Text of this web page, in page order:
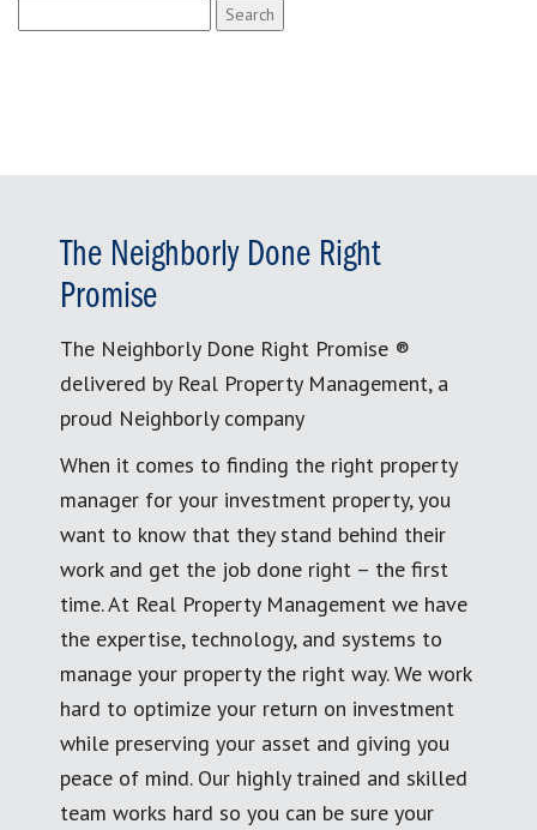
for:
The Neighborly Done Right
Promise
The Neighborly Done Right Promise ®
delivered by Real Property Management, a
proud Neighborly company
When it comes to finding the right property
manager for your investment property, you
want to know that they stand behind their
work and get the job done right – the first
time. At Real Property Management we have
the expertise, technology, and systems to
manage your property the right way. We work
hard to optimize your return on investment
while preserving your asset and giving you
peace of mind. Our highly trained and skilled
team works hard so you can be sure your